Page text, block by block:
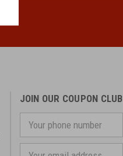
JOIN OUR COUPON CLUB
phone
number